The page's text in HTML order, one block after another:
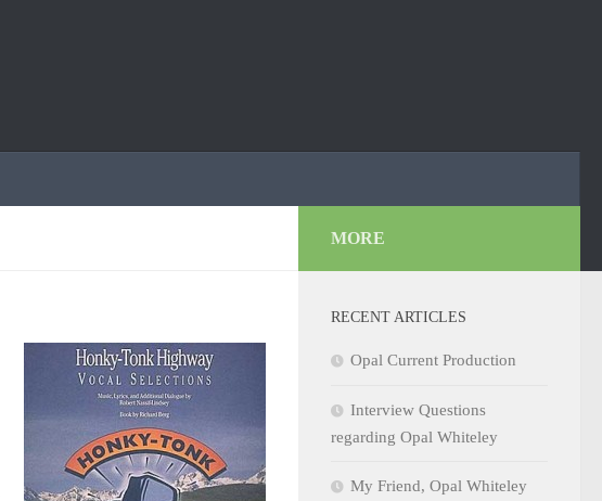
MORE
RECENT ARTICLES
Opal Current Production
Interview Questions
regarding Opal Whiteley
My Friend, Opal Whiteley